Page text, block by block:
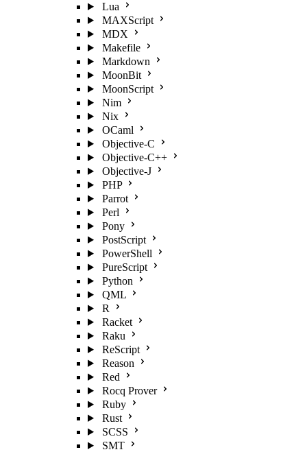
Lua
MAXScript
MDX
Makefile
Markdown
MoonBit
MoonScript
Nim
Nix
OCaml
Objective-C
Objective-C++
Objective-J
PHP
Parrot
Perl
Pony
PostScript
PowerShell
PureScript
Python
QML
R
Racket
Raku
ReScript
Reason
Red
Rocq Prover
Ruby
Rust
SCSS
SMT